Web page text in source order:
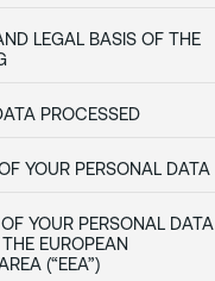
LEGAL BASIS OF THE
PROCESSED
YOUR PERSONAL DATA
YOUR PERSONAL DATA
EUROPEAN
(“EEA”)